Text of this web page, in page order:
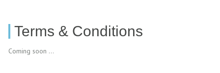
Terms & Conditions
Coming soon ...